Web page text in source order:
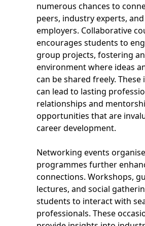
numerous chances to
peers, industry experts,
employers. Collaborative
encourages students to
group projects, fostering an
environment where ideas
can be shared freely.
can lead to lasting
relationships and
opportunities that are
career development.
Networking events
programmes further
connections. Workshops,
lectures, and social
students to interact with
professionals. These